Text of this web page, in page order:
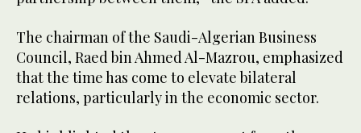
The chairman of the Saudi-Algerian Business
Council, Raed bin Ahmed Al-Mazrou, emphasized
that the time has come to elevate bilateral
relations, particularly in the economic sector.